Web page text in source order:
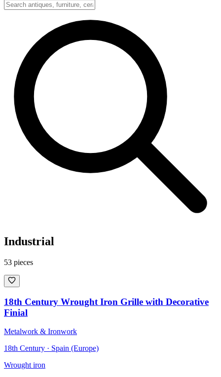
Industrial
53 pieces
18th Century Wrought Iron Grille with Decorative
Finial
Metalwork & Ironwork
18th Century · Spain (Europe)
Wrought iron